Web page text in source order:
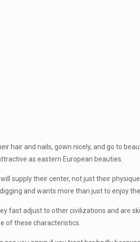
hair and nails, gown nicely, and go to
as eastern European beauties.
supply their center, not just their
and wants more than just to enjoy the
fast adjust to other civilizations and are
of these characteristics.